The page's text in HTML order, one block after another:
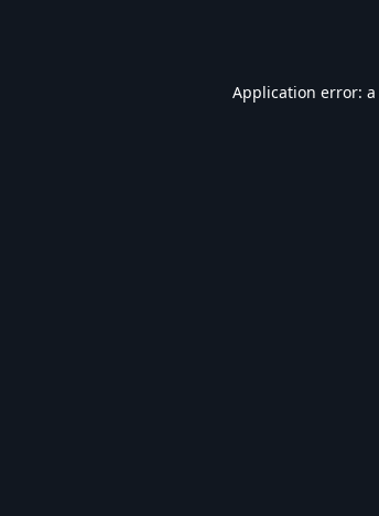
Application error: a